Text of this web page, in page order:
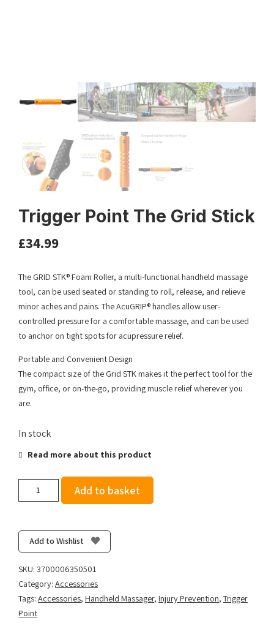
Trigger Point The Grid Stick
£34.99
The GRID STK® Foam Roller, a multi-functional handheld massage
tool, can be used seated or standing to roll, release, and relieve
minor aches and pains. The AcuGRIP® handles allow user-
controlled pressure for a comfortable massage, and can be used
to anchor on tight spots for acupressure relief.
Portable and Convenient Design
The compact size of the Grid STK makes it the perfect tool for the
gym, office, or on-the-go, providing muscle relief wherever you
are.
In stock
Read more about this product
Stick
quantity
Add to basket
Add to Wishlist
SKU: 3700006350501
Category: Accessories
Tags: Accessories, Handheld Massager, Injury Prevention, Trigger
Point